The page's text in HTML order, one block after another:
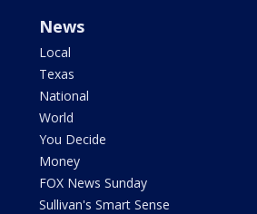
News
Local
Texas
National
World
You Decide
Money
FOX News Sunday
Sullivan's Smart Sense